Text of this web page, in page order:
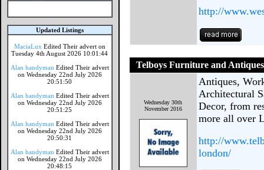
Updated Listings
MaciaLux Edited Their advert on
Tuesday 4th August 2026 10:01:44
Alan handyman Edited Their advert
on Wednesday 22nd July 2026
20:51:50
Alan handyman Edited Their advert
on Wednesday 22nd July 2026
20:51:25
Alan handyman Edited Their advert
on Wednesday 22nd July 2026
20:50:31
Alan handyman Edited Their advert
on Wednesday 22nd July 2026
20:48:15
http://
Telboys Furniture and
Wednesday 30th
November 2016
Antiques,
Architectural
Decor, from
more all over
http://
london/